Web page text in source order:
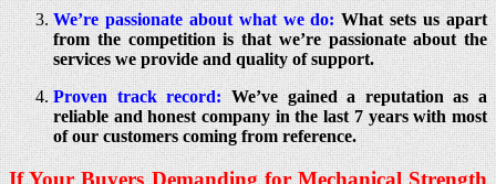
We’re passionate about what we do:What sets us apart
from the competition is that we’re passionate about the
services we provide and quality of support.
Proven track record:We’ve gained a reputation as a
reliable and honest company in the last 7 years with most
of our customers coming from reference.
If Your Buyers Demanding for Mechanical Strength